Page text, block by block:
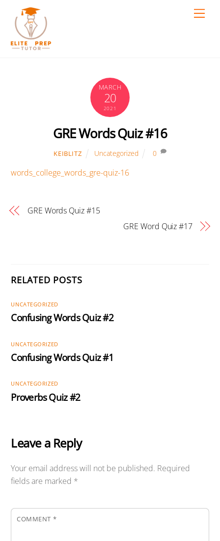
content
MARCH
20
2021
GRE Words Quiz #16
KEIBLITZ Uncategorized 0
words_college_words_gre-quiz-16
GRE Words Quiz #15
GRE Word Quiz #17
RELATED POSTS
UNCATEGORIZED
Confusing Words Quiz #2
UNCATEGORIZED
Confusing Words Quiz #1
UNCATEGORIZED
Proverbs Quiz #2
Leave a Reply
Your email address will not be published. Required
fields are marked *
COMMENT *